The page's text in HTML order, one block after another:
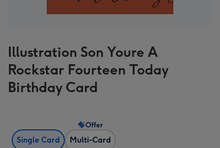
Illustration Son Youre A
Rockstar Fourteen Today
Birthday Card
Single Card Multi-Card
Offer